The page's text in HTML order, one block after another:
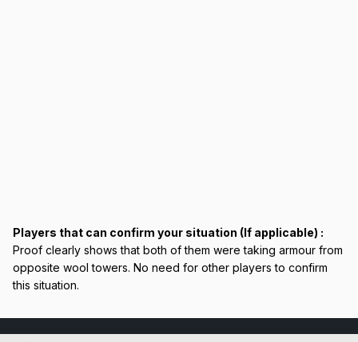
Players that can confirm your situation (If applicable) :
Proof clearly shows that both of them were taking armour from
opposite wool towers. No need for other players to confirm
this situation.